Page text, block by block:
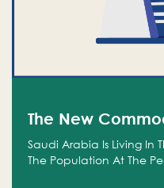
The New
Saudi Arabia Is Living In
The Population At The